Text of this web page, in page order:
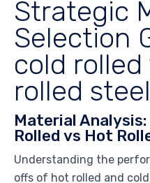
Strategic
Selection
cold
rolled steel
Material
Rolled vs Hot
Understanding the
offs of hot rolled and